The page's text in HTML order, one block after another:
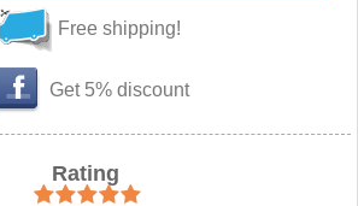
Free shipping!
Get 5% discount
Rating